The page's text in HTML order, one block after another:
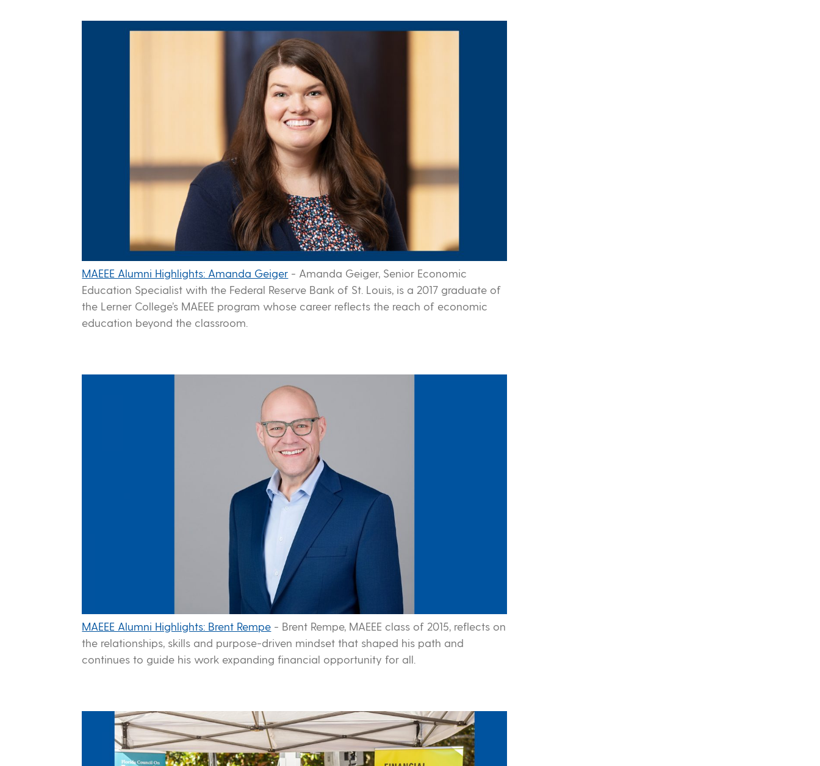
MAEEE Alumni Highlights: Amanda Geiger - Amanda Geiger, Senior Economic
Education Specialist with the Federal Reserve Bank of St. Louis, is a 2017 graduate of
the Lerner College’s MAEEE program whose career reflects the reach of economic
education beyond the classroom.
MAEEE Alumni Highlights: Brent Rempe - Brent Rempe, MAEEE class of 2015, reflects on
the relationships, skills and purpose-driven mindset that shaped his path and
continues to guide his work expanding financial opportunity for all.